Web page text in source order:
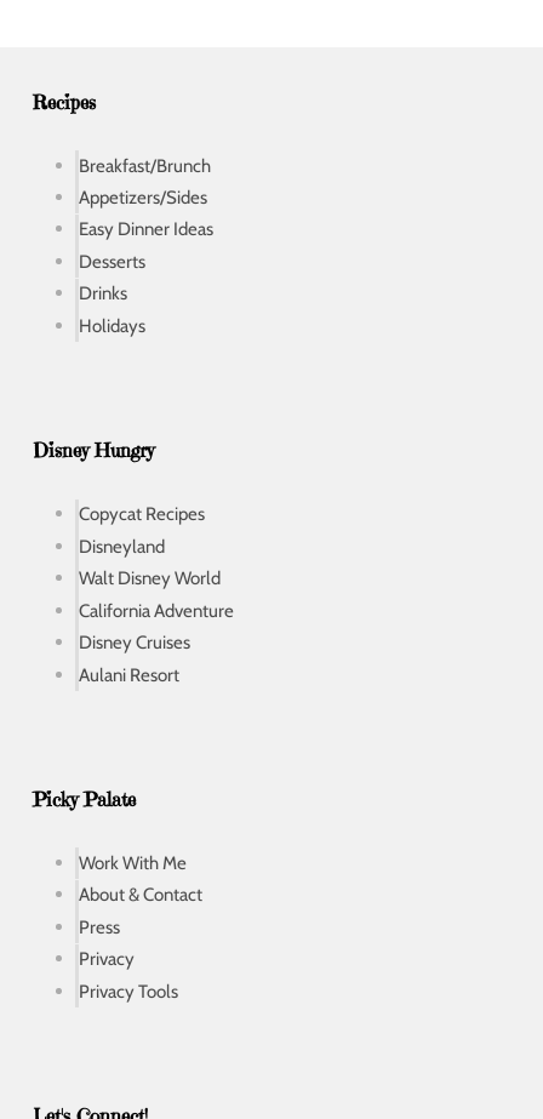
Recipes
Breakfast/Brunch
Appetizers/Sides
Easy Dinner Ideas
Desserts
Drinks
Holidays
Disney Hungry
Copycat Recipes
Disneyland
Walt Disney World
California Adventure
Disney Cruises
Aulani Resort
Picky Palate
Work With Me
About & Contact
Press
Privacy
Privacy Tools